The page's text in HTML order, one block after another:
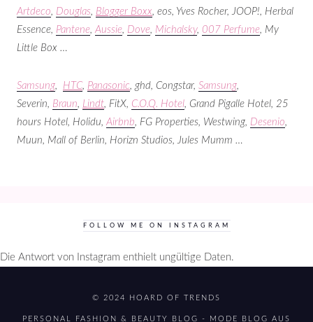
Artdeco, Douglas, Blogger Boxx, eos, Yves Rocher, JOOP!, Herbal
Essence, Pantene, Aussie, Dove, Michalsky, 007 Perfume, My
Little Box …
Samsung, HTC, Panasonic, ghd, Congstar, Samsung,
Severin, Braun, Lindt, FitX, C.O.Q. Hotel, Grand Pigalle Hotel, 25
hours Hotel, Holidu, Airbnb, FG Properties, Westwing, Desenio,
Muun, Mall of Berlin, Horizn Studios, Jules Mumm …
FOLLOW ME ON INSTAGRAM
Die Antwort von Instagram enthielt ungültige Daten.
© 2024 HOARD OF TRENDS
PERSONAL FASHION & BEAUTY BLOG - MODE BLOG AUS